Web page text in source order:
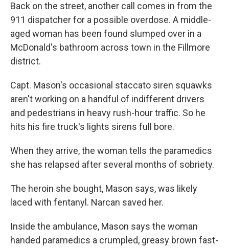
Back on the street, another call comes in from the
911 dispatcher for a possible overdose. A middle-
aged woman has been found slumped over in a
McDonald's bathroom across town in the Fillmore
district.
Capt. Mason's occasional staccato siren squawks
aren't working on a handful of indifferent drivers
and pedestrians in heavy rush-hour traffic. So he
hits his fire truck's lights sirens full bore.
When they arrive, the woman tells the paramedics
she has relapsed after several months of sobriety.
The heroin she bought, Mason says, was likely
laced with fentanyl. Narcan saved her.
Inside the ambulance, Mason says the woman
handed paramedics a crumpled, greasy brown fast-